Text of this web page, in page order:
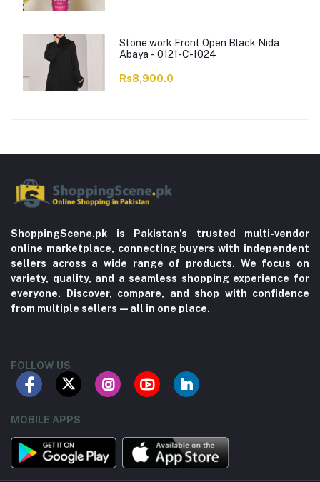
Stone work Front Open Black Nida
Abaya - 0121-C-1024
Rs8,900.0
ShoppingScene.pk is Pakistan’s trusted multi-vendor
online marketplace, connecting buyers with independent
sellers across a wide range of products. We focus on
variety, quality, and a seamless shopping experience for
everyone. Discover, compare, and shop with confidence
from multiple sellers—all in one place.
FOLLOW US
MOBILE APPS